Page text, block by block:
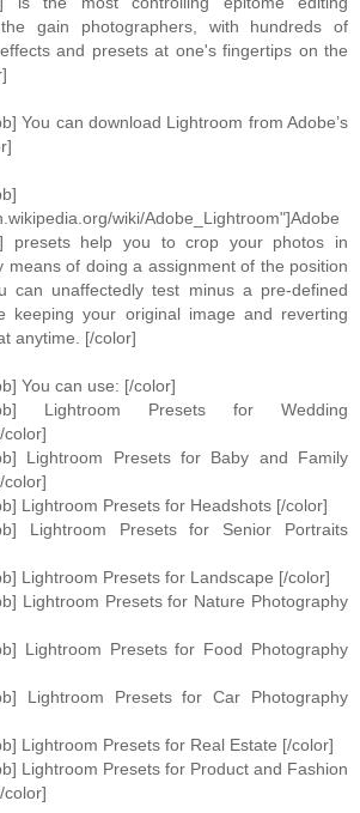
gain photographers, with hundreds of
and presets at one's fingertips on the
You can download Lightroom from Adobe’s
wiki/Adobe_Lightroom"]Adobe
presets help you to crop your photos in
means of doing a assignment of the position
can unaffectedly test minus a pre-defined
keeping your original image and reverting
anytime. [/color]
You can use: [/color]
Lightroom Presets for Wedding
color]
Lightroom Presets for Baby and Family
color]
Lightroom Presets for Headshots [/color]
Lightroom Presets for Senior Portraits
Lightroom Presets for Landscape [/color]
Lightroom Presets for Nature Photography
Lightroom Presets for Food Photography
Lightroom Presets for Car Photography
Lightroom Presets for Real Estate [/color]
Lightroom Presets for Product and Fashion
color]